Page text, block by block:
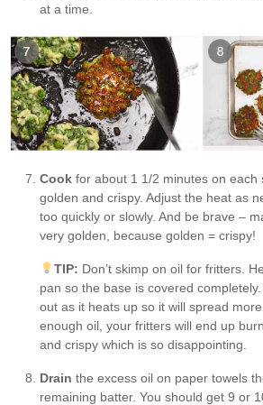
at a time.
Cook for about 1 1/2 minutes on each
golden and crispy. Adjust the heat as
too quickly or slowly. And be brave –
very golden, because golden = crispy!
TIP: Don’t skimp on oil for fritters.
pan so the base is covered
out as it heats up so it will spread
enough oil, your fritters will end up
and crispy which is so disappointing.
Drain the excess oil on paper towels
remaining batter. You should get 9 or